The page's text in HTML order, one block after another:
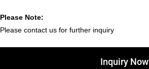
Please Note:
Please contact us for further inquiry
Inquiry Now